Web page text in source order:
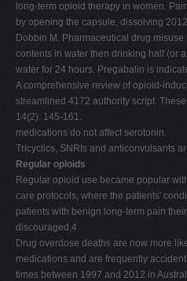
long-term opioid therapy in women.
by opening the capsule, dissolving
Dobbin M. Pharmaceutical drug
contents in water then drinking half (or
water for 24 hours. Pregabalin is
A comprehensive review of opioid-
streamlined 4172 authority script.
14(2): 145-161.
medications do not affect serotonin.
Tricyclics, SNRIs and anticonvulsants
Regular opioids
Regular opioid use became popular
care protocols, where the patients'
patients with benign long-term pain
discouraged.4
Drug overdose deaths are now more
medications and are frequently
times between 1997 and 2012 in